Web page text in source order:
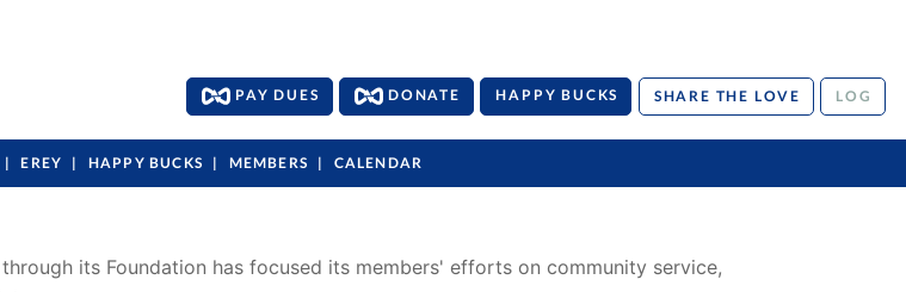
PAY DUES
DONATE HAPPY BUCKS SHARE THE LOVE LOG
EREY HAPPY BUCKS MEMBERS CALENDAR
its Foundation has focused its members' efforts on community service,